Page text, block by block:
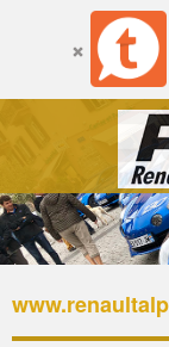
Forum The